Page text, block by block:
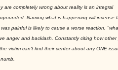
are completely wrong about reality is an integral
Naming what is happening will
painful is likely to cause a worse reaction,
anger and backlash. Constantly citing how
victim can't find their center about any ONE